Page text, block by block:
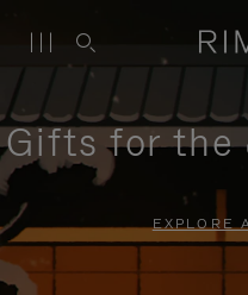
Gifts for the
EXPLORE